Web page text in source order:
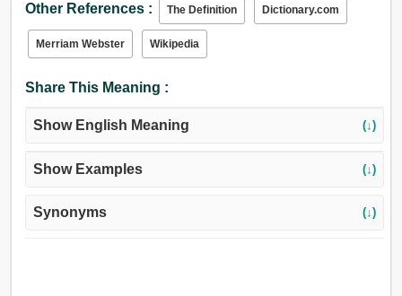
Other References : The Definition Dictionary.com
Merriam Webster Wikipedia
Share This Meaning :
Show English Meaning (↓)
Show Examples (↓)
Synonyms (↓)